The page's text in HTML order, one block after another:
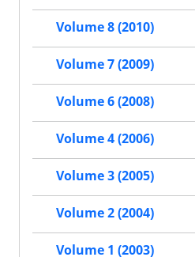
Volume 8 (2010)
Volume 7 (2009)
Volume 6 (2008)
Volume 4 (2006)
Volume 3 (2005)
Volume 2 (2004)
Volume 1 (2003)